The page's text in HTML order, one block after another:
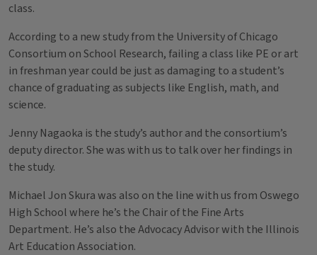
class.
According to a new study from the University of Chicago
Consortium on School Research, failing a class like PE or art
in freshman year could be just as damaging to a student’s
chance of graduating as subjects like English, math, and
science.
Jenny Nagaoka is the study’s author and the consortium’s
deputy director. She was with us to talk over her findings in
the study.
Michael Jon Skura was also on the line with us from Oswego
High School where he’s the Chair of the Fine Arts
Department. He’s also the Advocacy Advisor with the Illinois
Art Education Association.